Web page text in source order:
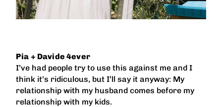
Pia + Davide 4ever
I’ve had people try to use this against me and I
think it’s ridiculous, but I’ll say it anyway: My
relationship with my husband comes before my
relationship with my kids.